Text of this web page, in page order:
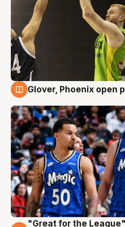
Glover, Phoenix open
"Great for the